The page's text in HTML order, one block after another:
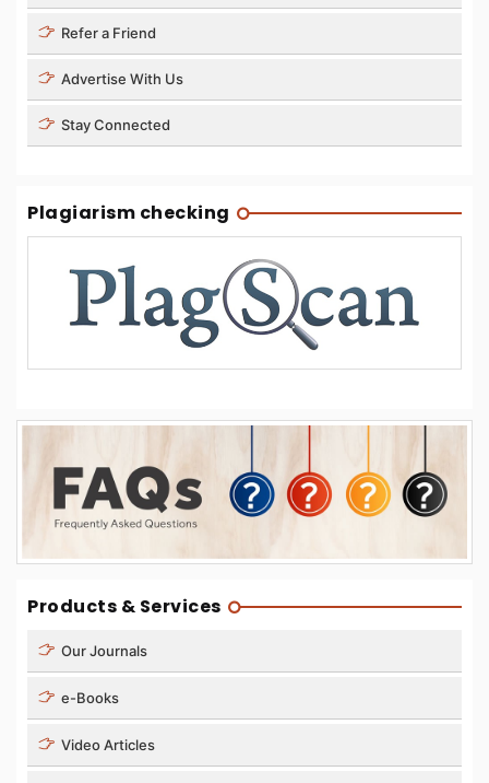
Refer a Friend
Advertise With Us
Stay Connected
Plagiarism checking
Products & Services
Our Journals
e-Books
Video Articles